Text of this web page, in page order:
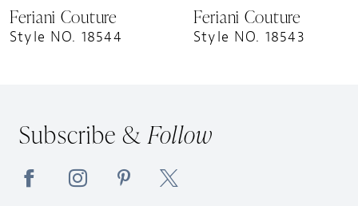
10
Feriani Couture
Style NO. 18544
Feriani Couture
Style NO. 18543
Subscribe &Follow